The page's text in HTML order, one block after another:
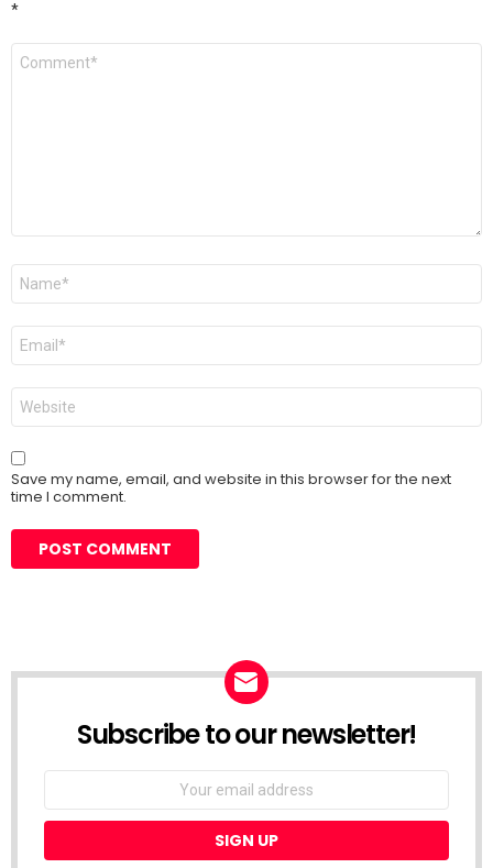
*
Comment
Name
Email
Website
Save my name, email, and website in this browser for the next
time I comment.
Subscribe to our newsletter!